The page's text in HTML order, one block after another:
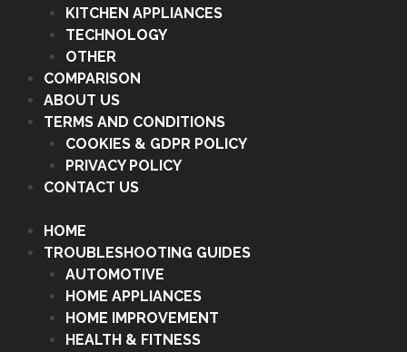
KITCHEN APPLIANCES
TECHNOLOGY
OTHER
COMPARISON
ABOUT US
TERMS AND CONDITIONS
COOKIES & GDPR POLICY
PRIVACY POLICY
CONTACT US
HOME
TROUBLESHOOTING GUIDES
AUTOMOTIVE
HOME APPLIANCES
HOME IMPROVEMENT
HEALTH & FITNESS